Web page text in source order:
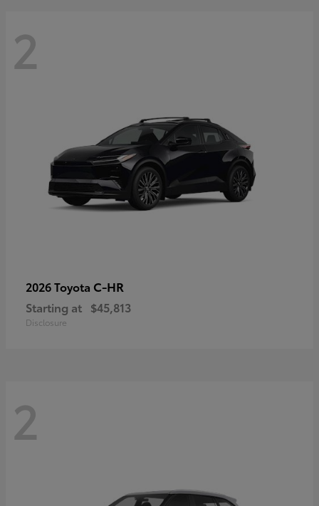
2
2026 Toyota C-HR
Starting at $45,813
Disclosure
2